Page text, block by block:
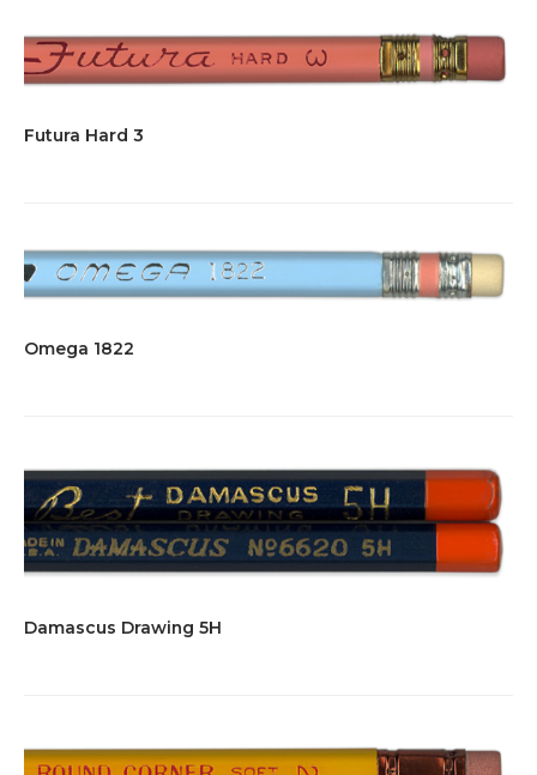
Futura Hard 3
Omega 1822
Damascus Drawing 5H